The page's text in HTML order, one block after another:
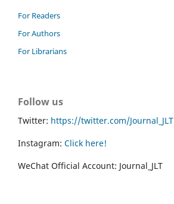
For Readers
For Authors
For Librarians
Follow us
Twitter: https://twitter.com/Journal_JLT
Instagram: Click here!
WeChat Official Account: Journal_JLT